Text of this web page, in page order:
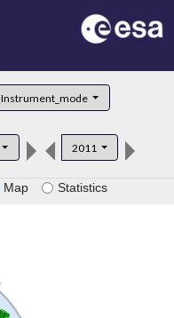
Instrument_mode
2011
Map Statistics